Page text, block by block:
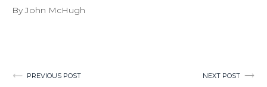
By John McHugh
Post
PREVIOUS POST NEXT POST